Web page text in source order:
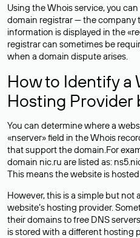
Using the Whois service, you
domain registrar — the company
information is displayed in the
registrar can sometimes be
when a domain dispute arises.
How to Identify a
Hosting Provider
You can determine where a
«nserver» field in the Whois
that support the domain.For
domain nic.ru are listed as:
This means the website is
However, this is a simple but not
website’s hosting provider.
their domains to free DNS
is stored with a different hosting